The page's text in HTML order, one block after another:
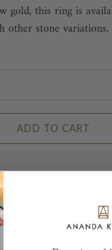
gold, this ring is
other stone
ADD TO CART